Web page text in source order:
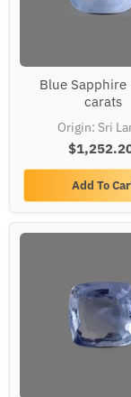
-
Blue Sapphire
carats
Origin: Sri
Add To